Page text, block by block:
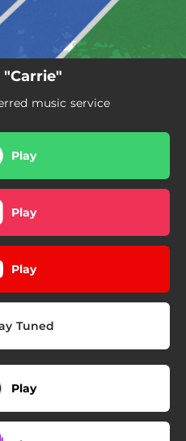
"Carrie"
music service
Play
Play
Play
Tuned
Play